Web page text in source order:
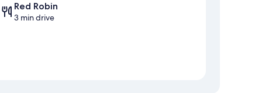
Red Robin
3 min drive